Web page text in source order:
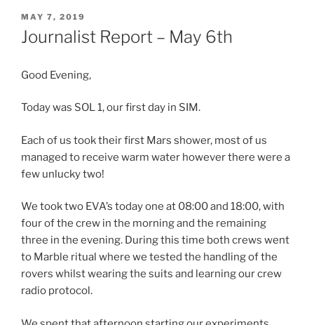
POSTED
ON
MAY 7, 2019
Journalist Report – May 6th
Good Evening,
Today was SOL 1, our first day in SIM.
Each of us took their first Mars shower, most of us
managed to receive warm water however there were a
few unlucky two!
We took two EVA’s today one at 08:00 and 18:00, with
four of the crew in the morning and the remaining
three in the evening. During this time both crews went
to Marble ritual where we tested the handling of the
rovers whilst wearing the suits and learning our crew
radio protocol.